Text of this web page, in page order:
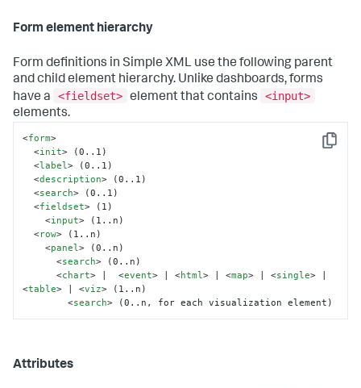
Form element hierarchy
Form definitions in Simple XML use the following parent
and child element hierarchy. Unlike dashboards, forms
have a
<fieldset> element that contains
<input>
elements.
Copy
<form>
<init> (0..1)
<label> (0..1)
<description> (0..1)
<search> (0..1)
<fieldset> (1)
<input> (1..n)
<row> (1..n)
<panel> (0..n)
<search> (0..n)
<chart> | <event> | <html> | <map> | <single>
<table> | <viz> (1..n)
<search> (0..n, for each visualization element)
Attributes